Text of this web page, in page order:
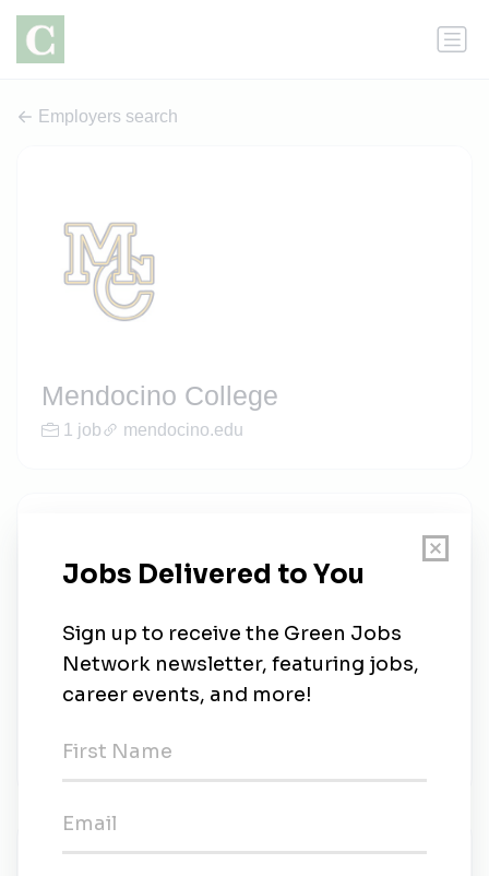
Employers search
Mendocino College
1 job mendocino.edu
Advance your academic progress while enjoying the
Mendocino College. We offer a robust selection of
classes for either the continuing, returning or new
student. Take advantage of our numerous online
offerings or come to campus and enjoy the
and outstanding faculty and staff.
New Jobs